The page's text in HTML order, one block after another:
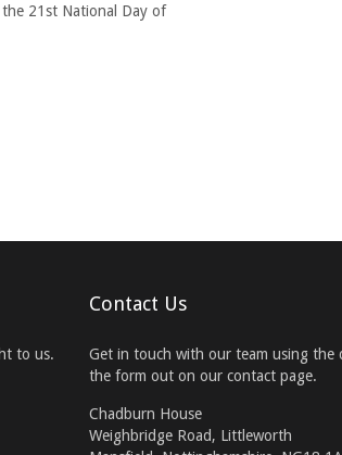
the 21st National Day of
to us.
Contact Us
Get in touch with our team using the
the form out on our contact page.
Chadburn House
Weighbridge Road, Littleworth